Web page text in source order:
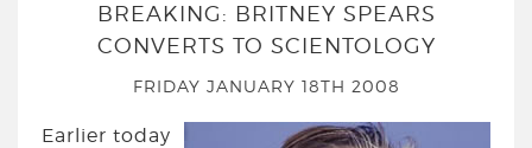
BREAKING: BRITNEY SPEARS
CONVERTS TO SCIENTOLOGY
FRIDAY JANUARY 18TH 2008
Earlier today